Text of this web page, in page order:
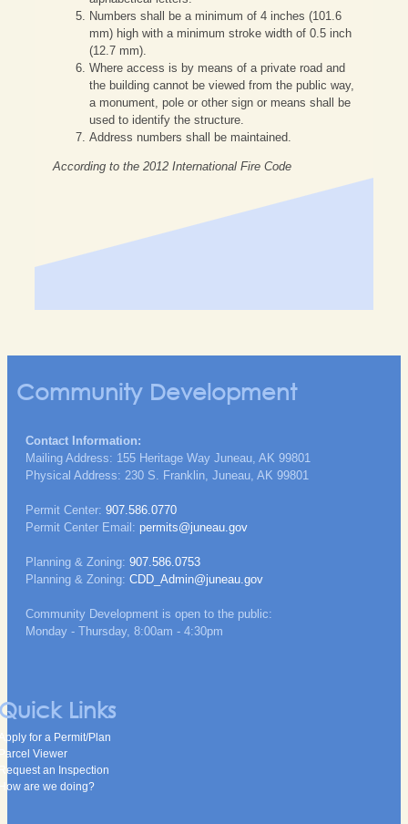
Numbers shall be a minimum of 4 inches (101.6
mm) high with a minimum stroke width of 0.5 inch
(12.7 mm).
Where access is by means of a private road and
the building cannot be viewed from the public way,
a monument, pole or other sign or means shall be
used to identify the structure.
Address numbers shall be maintained.
According to the 2012 International Fire Code
Community Development
Contact Information:
Mailing Address: 155 Heritage Way Juneau, AK 99801
Physical Address: 230 S. Franklin, Juneau, AK 99801
Permit Center: 907.586.0770
Permit Center Email: permits@juneau.gov
Planning & Zoning: 907.586.0753
Planning & Zoning: CDD_Admin@juneau.gov
Community Development is open to the public:
Monday - Thursday, 8:00am - 4:30pm
Links
for a Permit/Plan
Viewer
an Inspection
are we doing?